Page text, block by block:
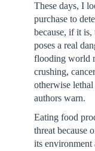
These days, I
purchase to
because, if it
poses a real
flooding world
crushing,
otherwise
authors warn.
Eating food
threat because
its environment